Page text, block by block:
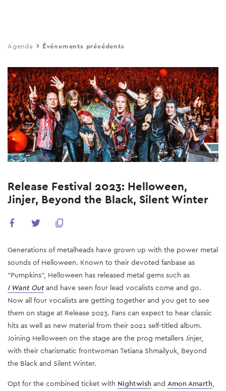
main
Agenda Événements précédents
Release Festival 2023: Helloween,
Jinjer, Beyond the Black, Silent Winter
Generations of metalheads have grown up with the power metal
sounds of Helloween. Known to their devoted fanbase as
"Pumpkins”, Helloween has released metal gems such as
I Want Outand have seen four lead vocalists come and go.
Now all four vocalists are getting together and you get to see
them on stage at Release 2023. Fans can expect to hear classic
hits as well as new material from their 2021 self-titled album.
Joining Helloween on the stage are the prog metallers Jinjer,
with their charismatic frontwoman Tetiana Shmailyuk, Beyond
the Black and Silent Winter.
Opt for the combined ticket with Nightwish and Amon Amarth,